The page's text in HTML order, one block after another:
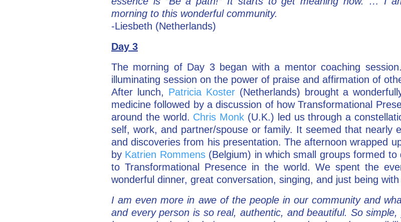
morning to this wonderful community.
-Liesbeth (Netherlands)
Day 3
The morning of Day 3 began with a mentor coaching session.
illuminating session on the power of praise and affirmation of
After lunch, Patricia Koster(Netherlands) brought a
medicine followed by a discussion of how Transformational
around the world. Chris Monk (U.K.) led us through a
self, work, and partner/spouse or family. It seemed that nearly
and discoveries from his presentation. The afternoon wrapped
by Katrien Rommens(Belgium) in which small groups formed to
to Transformational Presence in the world. We spent the
wonderful dinner, great conversation, singing, and just being
I am even more in awe of the people in our community and
and every person is so real, authentic, and beautiful. So